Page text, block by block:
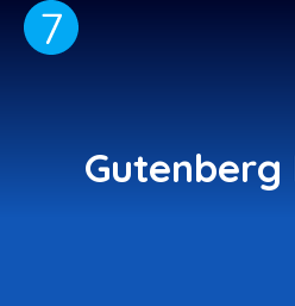
Gutenberg